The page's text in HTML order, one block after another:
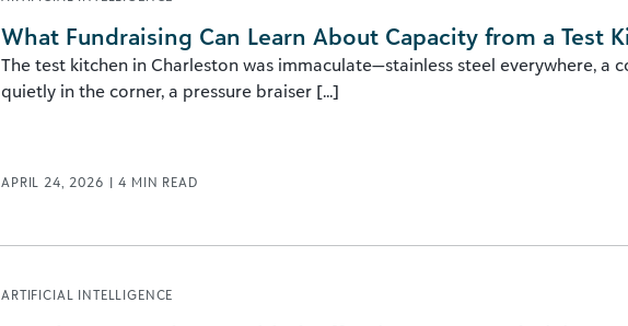
What Fundraising Can Learn About Capacity from a Test
The test kitchen in Charleston was immaculate—stainless steel everywhere, a
quietly in the corner, a pressure braiser [...]
APRIL 24, 2026 | 4 MIN READ
ARTIFICIAL INTELLIGENCE